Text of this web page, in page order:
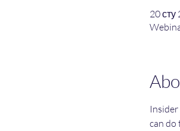
20
can do